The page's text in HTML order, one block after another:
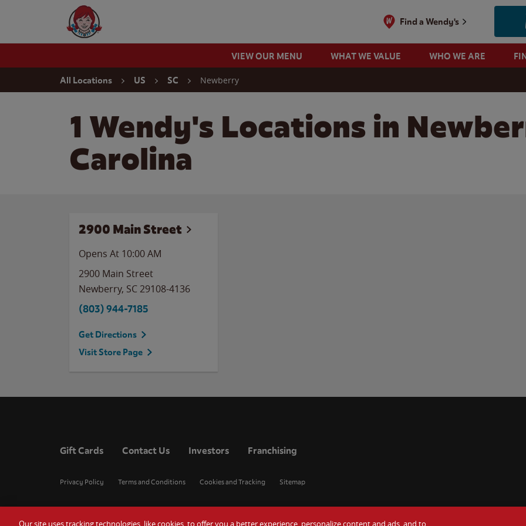
Wendy's Website Home
Find a Wendy's
VIEW OUR MENU WHAT WE VALUE WHO WE ARE
All Locations US SC Newberry
1 Wendy's Locations in
Carolina
2900 Main Street
Opens At 10:00 AM
2900 Main Street
Newberry, SC29108-4136
(803) 944-7185
Get Directions
Visit Store Page
Gift Cards Contact Us Investors Franchising
Privacy Policy Terms and Conditions Cookies and Tracking Sitemap
Our site uses tracking technologies, like cookies, to offer you a better experience, personalize content and ads, and to